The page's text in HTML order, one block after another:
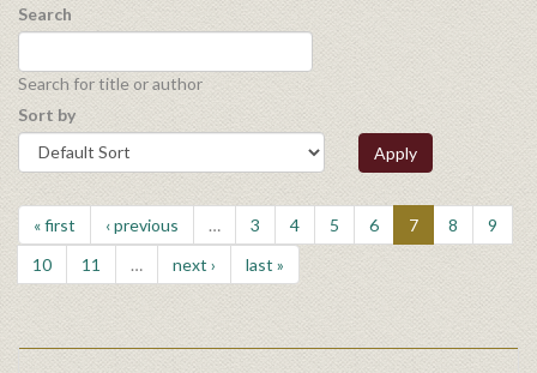
Search
Search for title or author
Sort by
Apply
« first ‹ previous … 3 4 5 6 7 8
9
10
11 … next › last »